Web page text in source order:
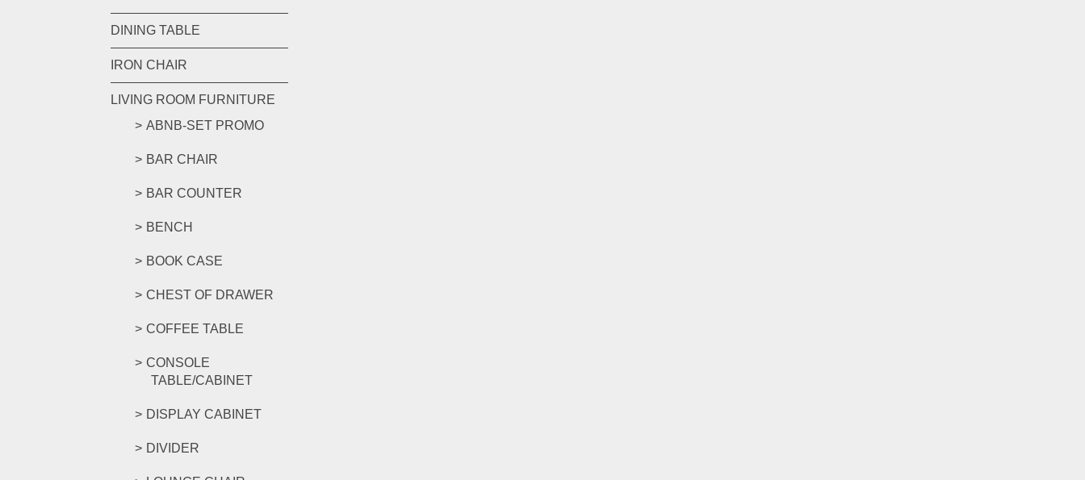
DINING TABLE
IRON CHAIR
LIVING ROOM FURNITURE
ABNB-SET PROMO
BAR CHAIR
BAR COUNTER
BENCH
BOOK CASE
CHEST OF DRAWER
COFFEE TABLE
CONSOLE
TABLE/CABINET
DISPLAY CABINET
DIVIDER